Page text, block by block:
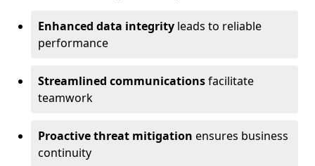
Enhanced data integrity leads to reliable
performance
Streamlined communicationsfacilitate
teamwork
Proactive threat mitigation ensures business
continuity